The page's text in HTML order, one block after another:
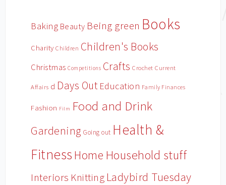
Baking Beauty Being green Books
Charity Children Children's Books
Christmas Competitions Crafts Crochet Current
Affairs d Days Out Education Family Finances
Fashion Film Food and Drink
Gardening Going out Health &
Fitness Home Household stuff
Interiors Knitting Ladybird Tuesday